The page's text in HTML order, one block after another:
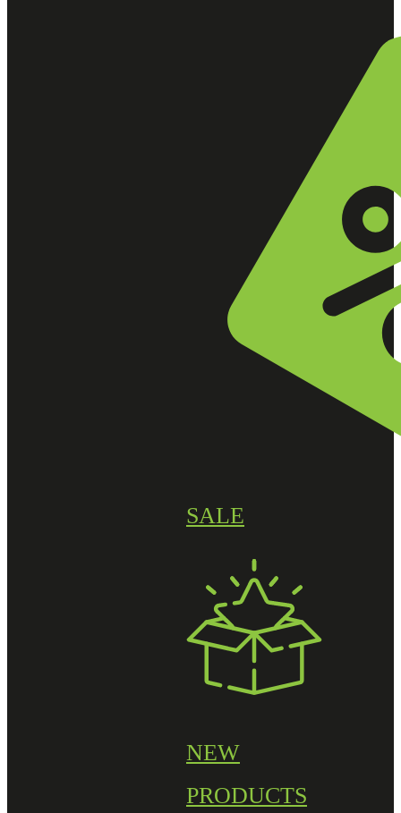
SALE
NEW
PRODUCTS